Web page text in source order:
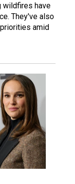
wildfires have
They've also
amid